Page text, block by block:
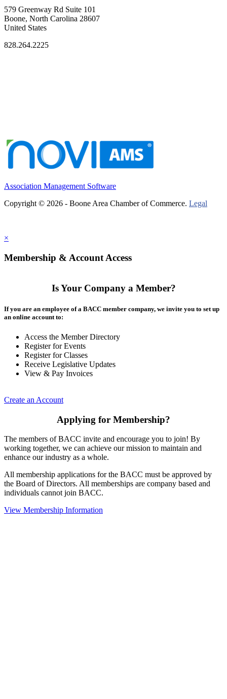
579 Greenway Rd Suite 101
Boone, North Carolina 28607
United States
828.264.2225
Association Management Software
Copyright © 2026 - Boone Area Chamber of Commerce. Legal
×
Membership & Account Access
Is Your Company a Member?
If you are an employee of a BACC member company, we invite you to set up
an online account to:
Access the Member Directory
Register for Events
Register for Classes
Receive Legislative Updates
View & Pay Invoices
Create an Account
Applying for Membership?
The members of BACC invite and encourage you to join! By
working together, we can achieve our mission to maintain and
enhance our industry as a whole.
All membership applications for the BACC must be approved by
the Board of Directors. All memberships are company based and
individuals cannot join BACC.
View Membership Information